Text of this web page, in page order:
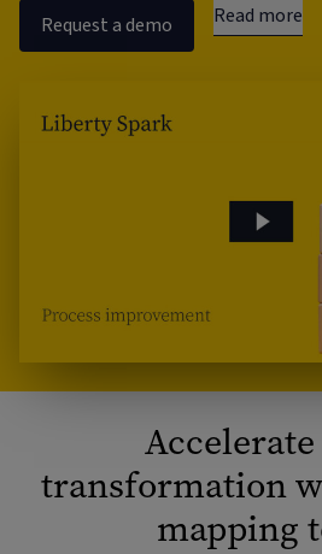
Request a demo Read more
transformation
mapping